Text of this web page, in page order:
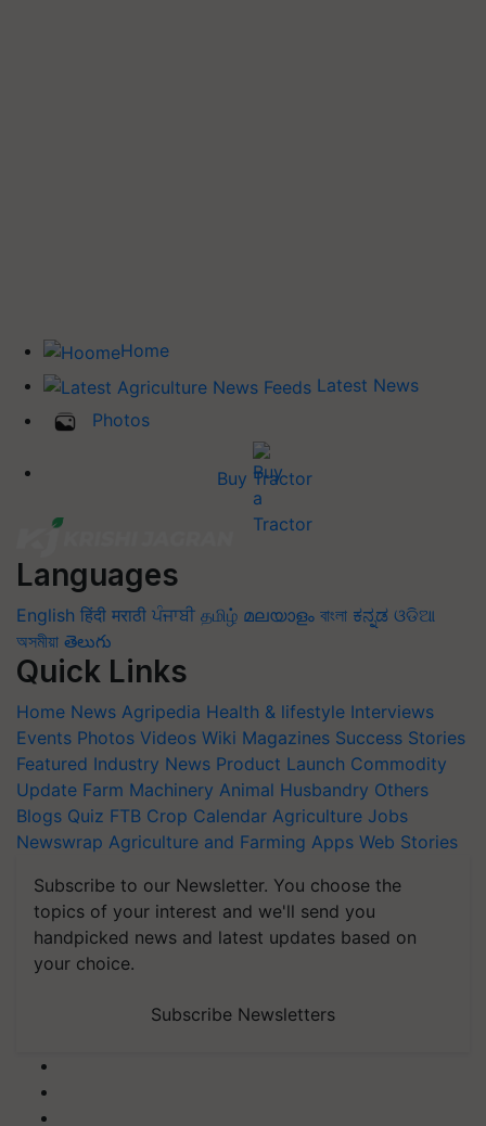
Home
Latest News
Photos
Buy Tractor
Languages
English हिंदी मराठी ਪੰਜਾਬੀ தமிழ் മലയാളം বাংলা ಕನ್ನಡ ଓଡିଆ
অসমীয়া తెలుగు
Quick Links
Home News Agripedia Health & lifestyle Interviews
Events Photos Videos Wiki Magazines Success Stories
Featured Industry News Product Launch Commodity
Update Farm Machinery Animal Husbandry Others
Blogs Quiz FTB Crop Calendar Agriculture Jobs
Newswrap Agriculture and Farming Apps Web Stories
Subscribe to our Newsletter. You choose the
topics of your interest and we'll send you
handpicked news and latest updates based on
your choice.
Subscribe Newsletters